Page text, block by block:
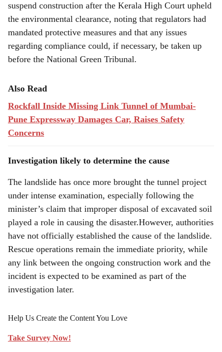
suspend construction after the Kerala High Court upheld
the environmental clearance, noting that regulators had
mandated protective measures and that any issues
regarding compliance could, if necessary, be taken up
before the National Green Tribunal.
Also Read
Rockfall Inside Missing Link Tunnel of Mumbai-
Pune Expressway Damages Car, Raises Safety
Concerns
Investigation likely to determine the cause
The landslide has once more brought the tunnel project
under intense examination, especially following the
minister’s claim that improper disposal of excavated soil
played a role in causing the disaster.However, authorities
have not officially established the cause of the landslide.
Rescue operations remain the immediate priority, while
any link between the ongoing construction work and the
incident is expected to be examined as part of the
investigation later.
Help Us Create the Content You Love
Take Survey Now!